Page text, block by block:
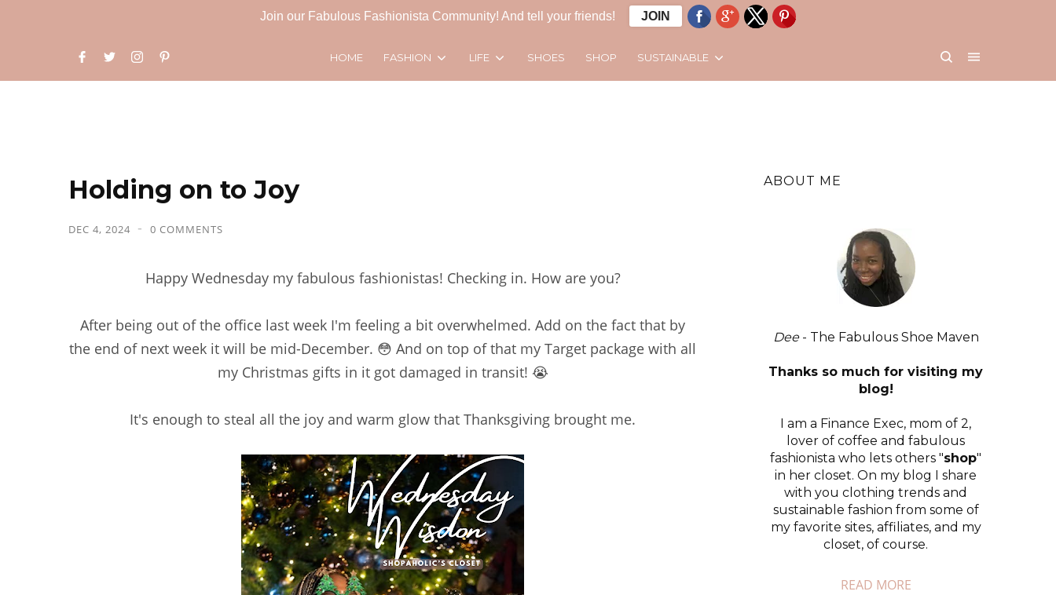
HOME FASHION LIFE SHOES SHOP SUSTAINABLE
Holding on to Joy
DEC 4, 2024 0 COMMENTS
Happy Wednesday my fabulous fashionistas! Checking in. How are you?
After being out of the office last week I'm feeling a bit overwhelmed. Add on the fact that by
the end of next week it will be mid-December. 😳 And on top of that my Target package with all
my Christmas gifts in it got damaged in transit! 😭
It's enough to steal all the joy and warm glow that Thanksgiving brought me.
ABOUT ME
Dee - The Fabulous Shoe Maven
Thanks so much for visiting my
blog!
I am a Finance Exec, mom of 2,
lover of coffee and fabulous
fashionista who lets others "shop"
in her closet. On my blog I share
with you clothing trends and
sustainable fashion from some of
my favorite sites, affiliates, and my
closet, of course.
READ MORE
Join our Fabulous Fashionista Community! And tell your friends! JOIN